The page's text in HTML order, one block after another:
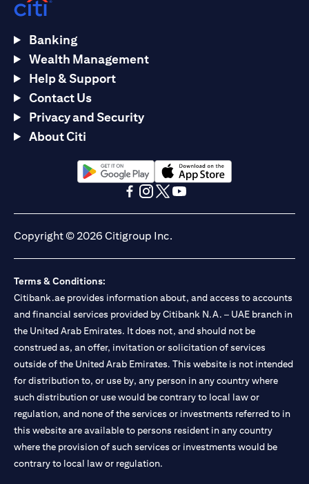
Banking
Wealth Management
Help & Support
Contact Us
Privacy and Security
About Citi
(opens in a new tab)(opens in a new tab)
Copyright © 2026 Citigroup Inc.
Terms & Conditions:
Citibank.ae provides information about, and access to accounts
and financial services provided by Citibank N.A. – UAE branch in
the United Arab Emirates. It does not, and should not be
construed as, an offer, invitation or solicitation of services
outside of the United Arab Emirates. This website is not intended
for distribution to, or use by, any person in any country where
such distribution or use would be contrary to local law or
regulation, and none of the services or investments referred to in
this website are available to persons resident in any country
where the provision of such services or investments would be
contrary to local law or regulation.